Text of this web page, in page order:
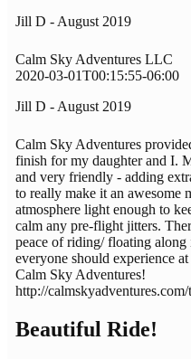
Jill D - August 2019
Calm Sky Adventures LLC
2020-03-01T00:15:55-06:00
Jill D - August 2019
Calm Sky Adventures
finish for my daughter and I.
and very friendly - adding
to really make it an awesome
atmosphere light enough to
calm any pre-flight jitters.
peace of riding/ floating
everyone should experience
Calm Sky Adventures!
http://
Beautiful Ride!